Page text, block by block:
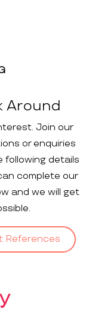
Around
Join our
or enquiries
details
complete our
and we will get
References